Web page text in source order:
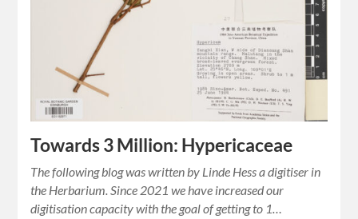
Towards 3 Million: Hypericaceae
The following blog was written by Linde Hess a digitiser in
the Herbarium. Since 2021 we have increased our
digitisation capacity with the goal of getting to 1…